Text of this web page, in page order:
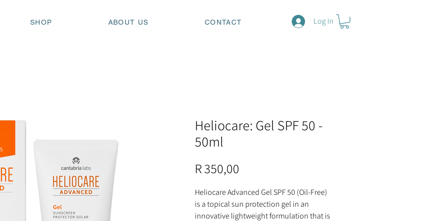
SHOP ABOUT US CONTACT Log In
Heliocare: Gel SPF 50 -
50ml
R 350,00
Heliocare Advanced Gel SPF 50 (Oil-Free)
is a topical sun protection gel in an
innovative lightweight formulation that is